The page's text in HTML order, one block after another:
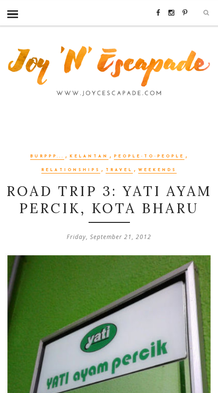
BURPPP... , KELANTAN , PEOPLE-TO-PEOPLE ,
RELATIONSHIPS , TRAVEL , WEEKENDS
ROAD TRIP 3: YATI AYAM
PERCIK, KOTA BHARU
Friday, September 21, 2012